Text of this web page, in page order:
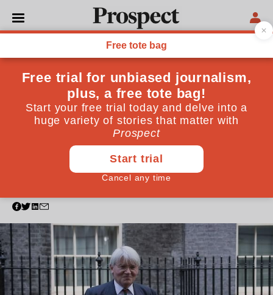
POLITICS
International aid cuts
undermine the UK's
commitment to clean
growth
The government has been playing dubious
accounting tricks on its aid spending to prioritise
domestic issues over the world’s poorest
Peter Ricketts